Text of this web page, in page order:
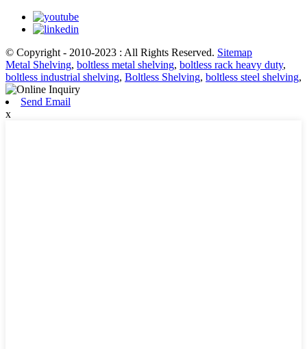
© Copyright - 2010-2023 : All Rights Reserved. Sitemap
Metal Shelving, boltless metal shelving, boltless rack heavy duty,
boltless industrial shelving, Boltless Shelving, boltless steel shelving,
Send Email
x